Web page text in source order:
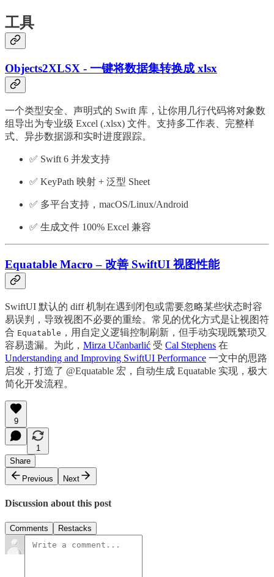
工具
Objects2XLSX - 一键将数据集转换成 xlsx
一个类型安全、声明式的 Swift 库，让你用几行代码将对象数
组导出为专业级 Excel (.xlsx) 文件。支持多工作表、完整样
式、异步数据源和实时进度跟踪。
✅ Swift 6 并发支持
✅ KeyPath 映射 + 泛型 Sheet
✅ 多平台支持，macOS/Linux/Android
✅ 生成文件 100% Excel 兼容
Equatable Macro – 改善 SwiftUI 视图性能
SwiftUI 默认的 diff 机制在遇到闭包或需要忽略某些状态时容
易误判，导致视图不必要的重绘。常见的优化方式是让视图符
合 Equatable ，用自定义逻辑控制刷新，但手动实现既繁琐又
容易遗漏。为此， Mirza Učanbarlić 受 Cal Stephens 在
Understanding and Improving SwiftUI Performance 一文中的思路
启发，打造了 @Equatable 宏，自动生成 Equatable 实现，极大
简化开发流程。
9
1
Share
Previous
Next
Discussion about this post
Comments Restacks